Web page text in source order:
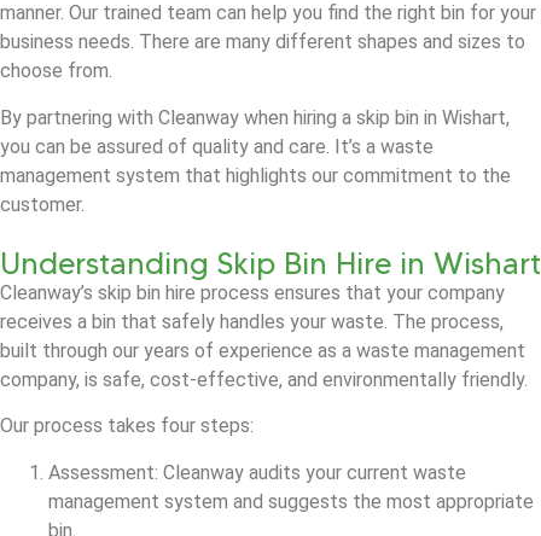
manner. Our trained team can help you find the right bin for your
business needs. There are many different shapes and sizes to
choose from.
By partnering with Cleanway when hiring a skip bin in Wishart,
you can be assured of quality and care. It’s a waste
management system that highlights our commitment to the
customer.
Understanding Skip Bin Hire in Wishart
Cleanway’s skip bin hire process ensures that your company
receives a bin that safely handles your waste. The process,
built through our years of experience as a waste management
company, is safe, cost-effective, and environmentally friendly.
Our process takes four steps:
Assessment: Cleanway audits your current waste
management system and suggests the most appropriate
bin.